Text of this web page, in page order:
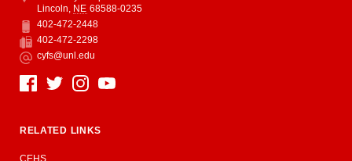
Lincoln NE 68588-0235
Phone
402-472-2448
Fax
402-472-2298
Email
cyfs@unl.edu
Social Media
RELATED LINKS
CEHS